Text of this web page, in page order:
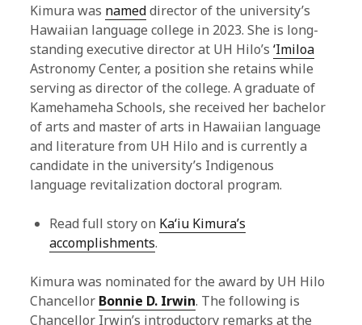
Kimura was nameddirector of the university’s
Hawaiian language college in 2023. She is long-
standing executive director at UH Hilo’sʻImiloa
Astronomy Center, a position she retains while
serving as director of the college. A graduate of
Kamehameha Schools, she received her bachelor
of arts and master of arts in Hawaiian language
and literature from UH Hilo and is currently a
candidate in the university’s Indigenous
language revitalization doctoral program.
Read full story on Kaʻiu Kimura’s
accomplishments.
Kimura was nominated for the award by UH Hilo
Chancellor Bonnie D. Irwin. The following is
Chancellor Irwin’s introductory remarks at the